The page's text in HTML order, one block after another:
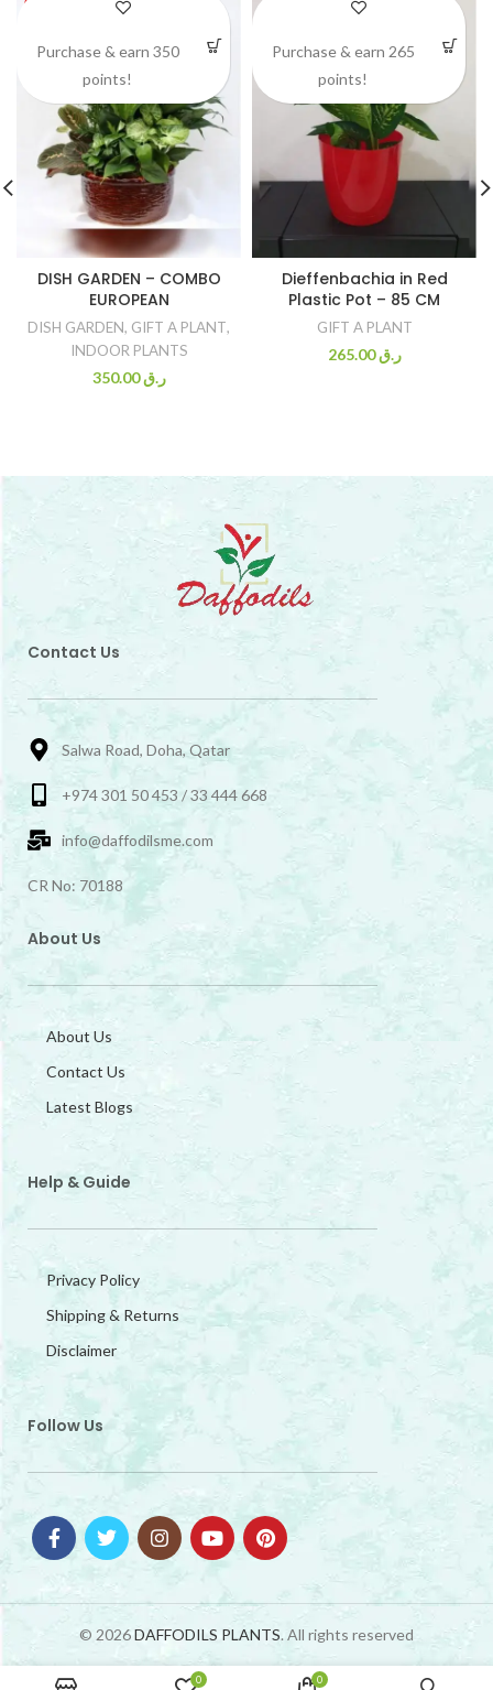
DISH GARDEN – COMBO
EUROPEAN
DISH GARDEN, GIFT A PLANT,
INDOOR PLANTS
ر.ق350.00
Purchase & earn 350
points!
Dieffenbachia in Red
Plastic Pot – 85 CM
GIFT A PLANT
ر.ق265.00
Purchase & earn 265
points!
Contact Us
Salwa Road, Doha, Qatar
+974 301 50 453 / 33 444 668
info@daffodilsme.com
CR No: 70188
About Us
About Us
Contact Us
Latest Blogs
Help & Guide
Privacy Policy
Shipping & Returns
Disclaimer
Follow Us
© 2026DAFFODILS PLANTS. All rights reserved
0 0